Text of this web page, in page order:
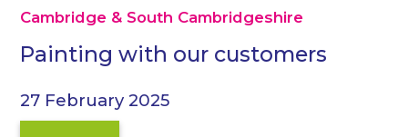
Cambridge & South Cambridgeshire
Painting with our customers
27 February 2025